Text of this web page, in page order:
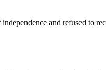
and refused to